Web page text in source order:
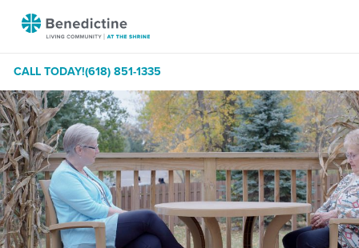
Benedictine
At
Shrine
CALL TODAY!(618) 851-1335